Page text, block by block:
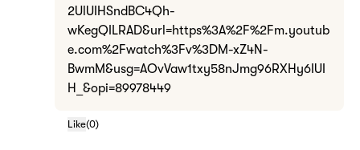
2UlUIHSndBC4Qh-
wKegQILRAD&url=https%3A%2F%2Fm.youtub
e.com%2Fwatch%3Fv%3DM-xZ4N-
BwmM&usg=AOvVaw1txy58nJmg96RXHy6IUI
H_&opi=89978449
Like(0)